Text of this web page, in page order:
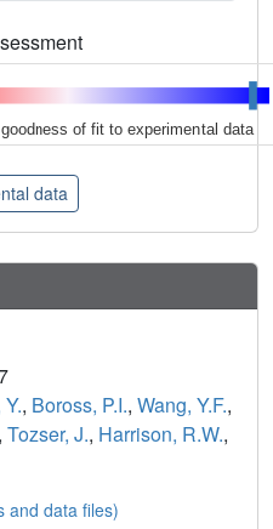
goodness of fit to experimental data
data
, Boross, P.I., Wang, Y.F.,
, Tozser, J., Harrison, R.W.,
and data files)